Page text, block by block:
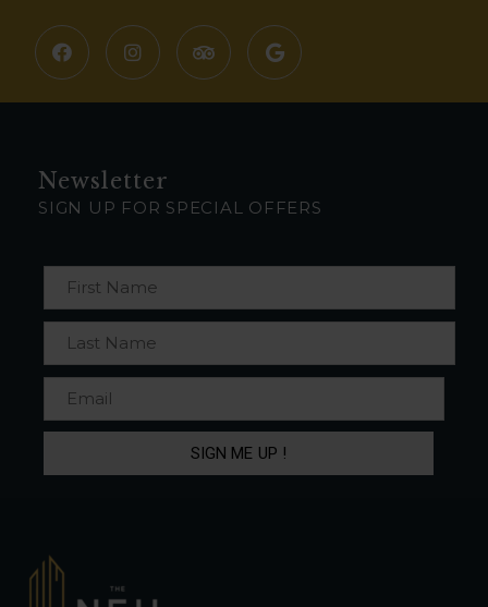
Newsletter
SIGN UP FOR SPECIAL OFFERS
SIGN ME UP !